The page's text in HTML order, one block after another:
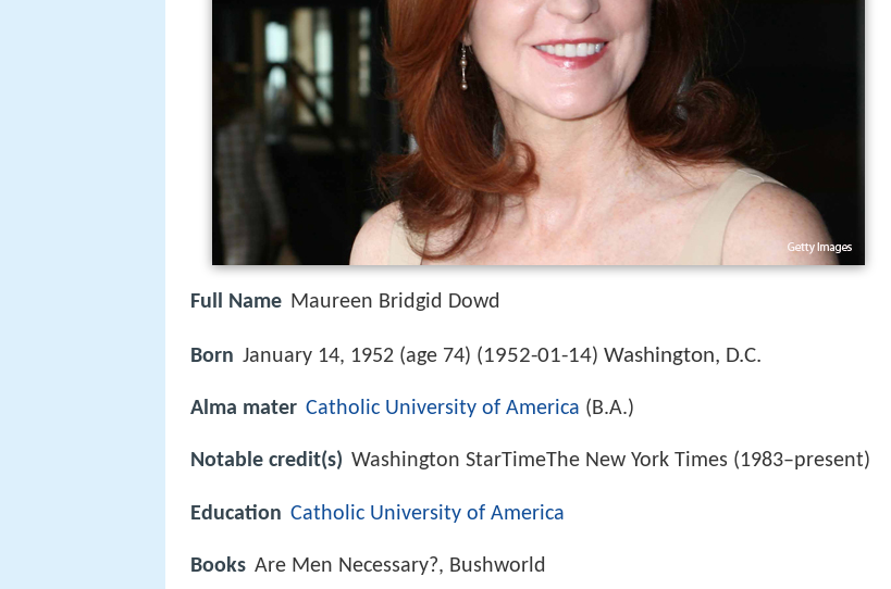
Full Name Maureen Bridgid Dowd
Born January 14, 1952 (age 74) (1952-01-14) Washington, D.C.
Alma mater Catholic University of America (B.A.)
Notable credit(s) Washington StarTimeThe New York Times (1983–present)
Education Catholic University of America
Books Are Men Necessary?, Bushworld